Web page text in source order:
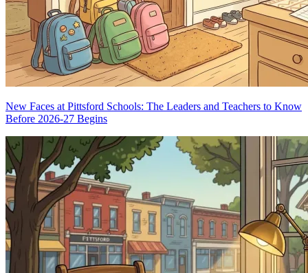
New Faces at Pittsford Schools: The Leaders and Teachers to Know
Before 2026-27 Begins